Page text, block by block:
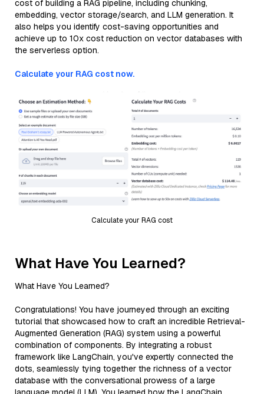
cost of building a RAG pipeline, including chunking,
embedding, vector storage/search, and LLM generation. It
also helps you identify cost-saving opportunities and
achieve up to 10x cost reduction on vector databases with
the serverless option.
Calculate your RAG cost now.
Calculate your RAG cost
What Have You Learned?
What Have You Learned?
Congratulations! You have journeyed through an exciting
tutorial that showcased how to craft an incredible Retrieval-
Augmented Generation (RAG) system using a powerful
combination of components. By integrating a robust
framework like LangChain, you've expertly connected the
dots, seamlessly tying together the richness of a vector
database with the conversational prowess of a large